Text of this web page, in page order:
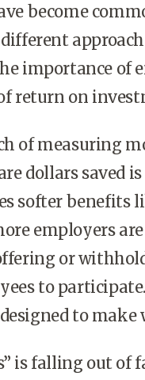
become
importance of
return on
of measuring
dollars saved
softer benefits
employers
or
to
to make
is falling out of